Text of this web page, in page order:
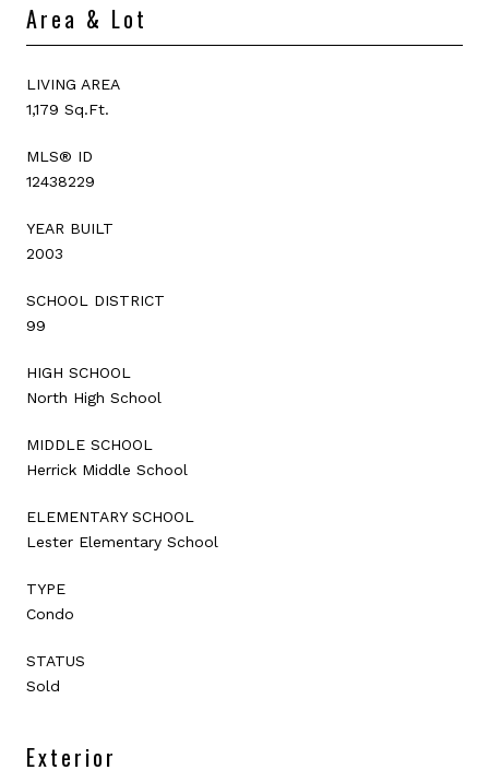
Area & Lot
LIVING AREA
1,179 Sq.Ft.
MLS® ID
12438229
YEAR BUILT
2003
SCHOOL DISTRICT
99
HIGH SCHOOL
North High School
MIDDLE SCHOOL
Herrick Middle School
ELEMENTARY SCHOOL
Lester Elementary School
TYPE
Condo
STATUS
Sold
Exterior